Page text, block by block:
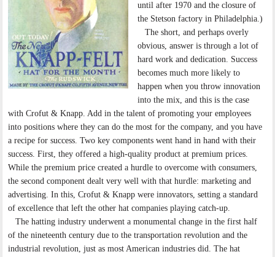
until after 1970 and the closure of
the Stetson factory in Philadelphia.)
The short, and perhaps overly
obvious, answer is through a lot of
hard work and dedication. Success
becomes much more likely to
happen when you throw innovation
into the mix, and this is the case
with Crofut & Knapp. Add in the talent of promoting your employees
into positions where they can do the most for the company, and you have
a recipe for success. Two key components went hand in hand with their
success. First, they offered a high-quality product at premium prices.
While the premium price created a hurdle to overcome with consumers,
the second component dealt very well with that hurdle: marketing and
advertising. In this, Crofut & Knapp were innovators, setting a standard
of excellence that left the other hat companies playing catch-up.
The hatting industry underwent a monumental change in the first half
of the nineteenth century due to the transportation revolution and the
industrial revolution, just as most American industries did. The hat